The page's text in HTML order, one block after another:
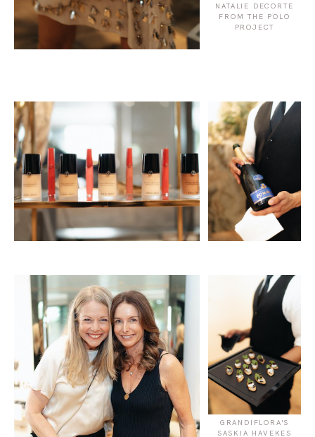
NATALIE DECORTE
FROM THE POLO
PROJECT
GRANDIFLORA'S
SASKIA HAVEKES